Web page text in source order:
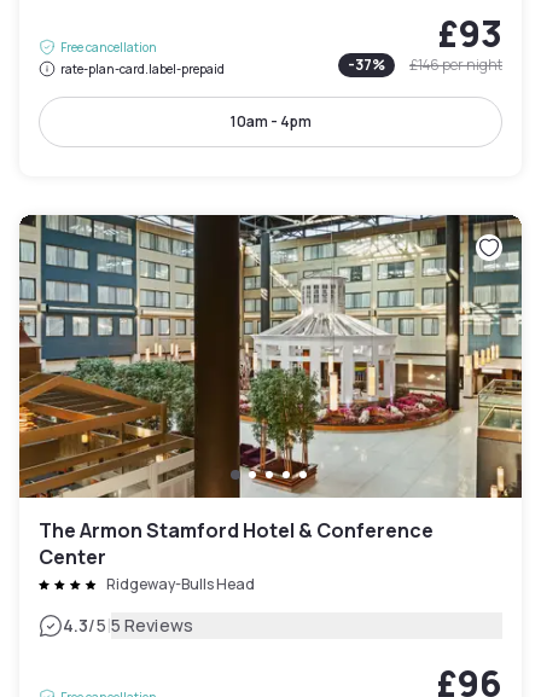
Free cancellation
rate-plan-card.label-prepaid
£93
-37% £146per night
10am - 4pm
The Armon Stamford Hotel & Conference
Center
Ridgeway-Bulls Head
4.3/5|5 Reviews
£96